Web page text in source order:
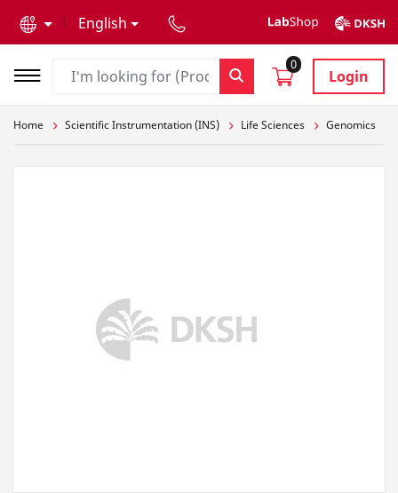
English
0
Login
Home Scientific Instrumentation (INS) Life Sciences Genomics